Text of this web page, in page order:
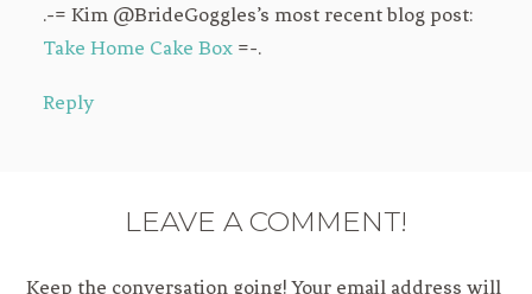
.-= Kim @BrideGoggles’s most recent blog post:
Take Home Cake Box =-.
Reply
LEAVE A COMMENT!
Keep the conversation going! Your email address will